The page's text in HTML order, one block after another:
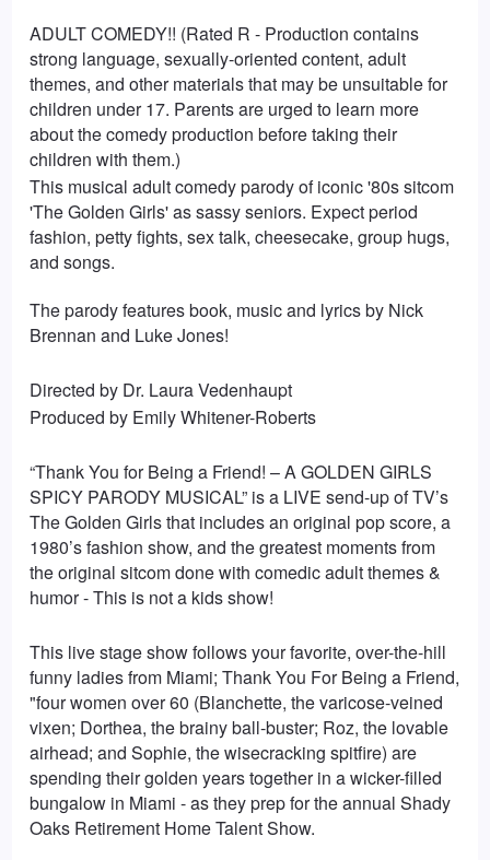
ADULT COMEDY!! (Rated R - Production contains
strong language, sexually-oriented content, adult
themes, and other materials that may be unsuitable for
children under 17. Parents are urged to learn more
about the comedy production before taking their
children with them.)
This musical adult comedy parody of iconic '80s sitcom
'The Golden Girls' as sassy seniors. Expect period
fashion, petty fights, sex talk, cheesecake, group hugs,
and songs.
The parody features book, music and lyrics by Nick
Brennan and Luke Jones!
Directed by Dr. Laura Vedenhaupt
Produced by Emily Whitener-Roberts
“Thank You for Being a Friend! – A GOLDEN GIRLS
SPICY PARODY MUSICAL” is a LIVE send-up of TV’s
The Golden Girls that includes an original pop score, a
1980’s fashion show, and the greatest moments from
the original sitcom done with comedic adult themes &
humor - This is not a kids show!
This live stage show follows your favorite, over-the-hill
funny ladies from Miami; Thank You For Being a Friend,
"four women over 60 (Blanchette, the varicose-veined
vixen; Dorthea, the brainy ball-buster; Roz, the lovable
airhead; and Sophie, the wisecracking spitfire) are
spending their golden years together in a wicker-filled
bungalow in Miami - as they prep for the annual Shady
Oaks Retirement Home Talent Show.